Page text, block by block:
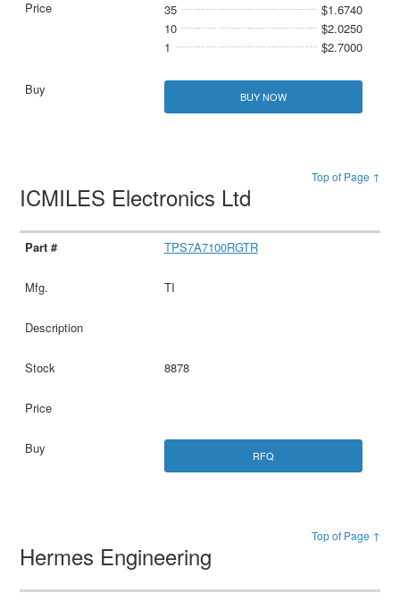
35
$1.6740
10
$2.0250
1
$2.7000
BUY NOW
Top of Page ↑
ICMILES Electronics Ltd
TPS7A7100RGTR
TI
8878
RFQ
Top of Page ↑
Hermes Engineering